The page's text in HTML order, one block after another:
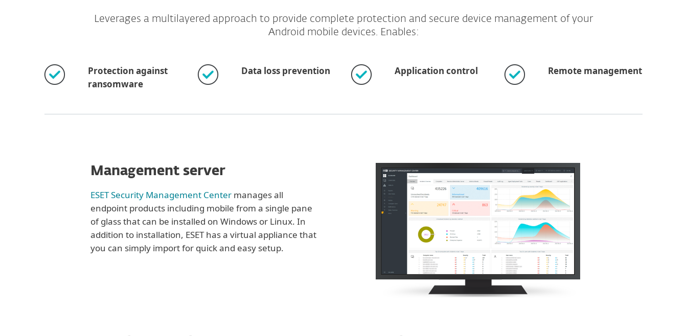
Leverages a multilayered approach to provide complete protection and secure device management of your
Android mobile devices. Enables:
Protection against
ransomware
Data loss prevention Application control Remote management
Management server
ESET Security Management Center manages all
endpoint products including mobile from a single pane
of glass that can be installed on Windows or Linux. In
addition to installation, ESET has a virtual appliance that
you can simply import for quick and easy setup.